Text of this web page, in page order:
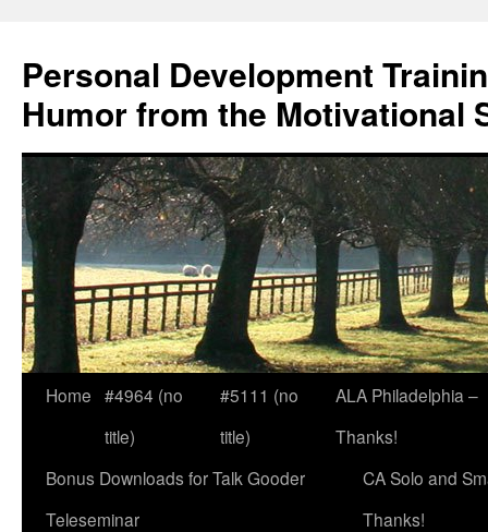
content
Personal Development
Humor from the Motivational
Home #4964 (no
title)
#5111 (no
title)
ALA Philadelphia –
Thanks!
Bonus Downloads for Talk Gooder
Teleseminar
CA Solo and
Thanks!